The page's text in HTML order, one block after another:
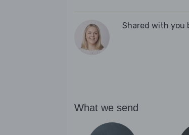
Shared with you
What we send